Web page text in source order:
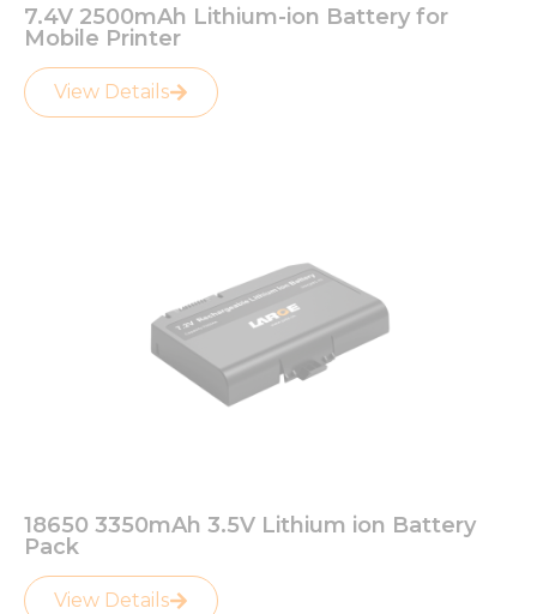
7.4V 2500mAh Lithium-ion Battery for
Mobile Printer
View Details
18650 3350mAh 3.5V Lithium ion Battery
Pack
View Details